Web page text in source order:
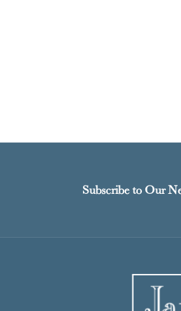
Subscribe to Our